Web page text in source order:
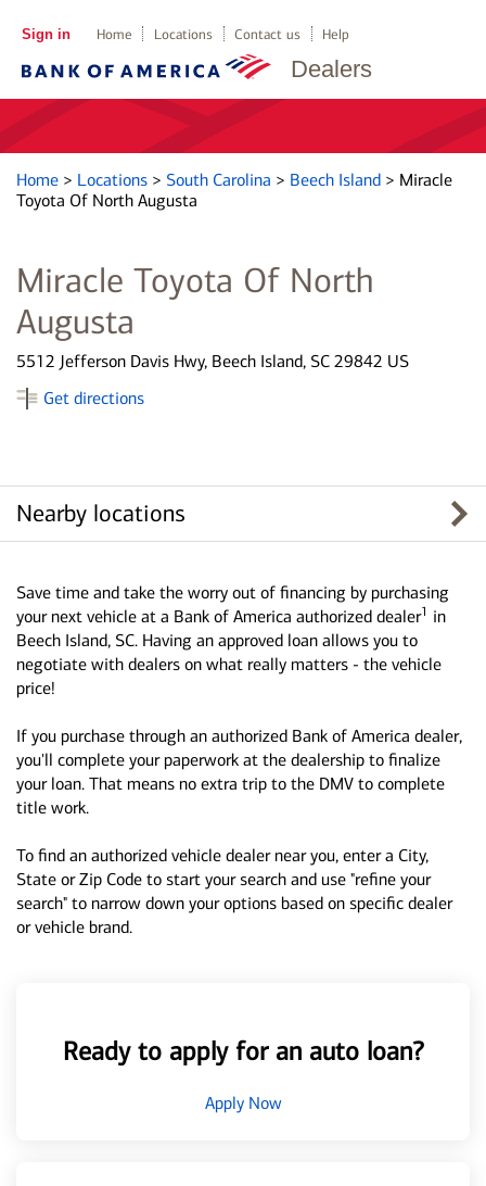
Dealers
Sign in Home Locations Contact us Help
Home > Locations > South Carolina > Beech Island > Miracle
Toyota Of North Augusta
Miracle Toyota Of North
Augusta
5512 Jefferson Davis Hwy, Beech Island, SC 29842 US
Get directions
Nearby locations
Save time and take the worry out of financing by purchasing
your next vehicle at a Bank of America authorized dealer1 in
Beech Island, SC. Having an approved loan allows you to
negotiate with dealers on what really matters - the vehicle
price!
If you purchase through an authorized Bank of America dealer,
you'll complete your paperwork at the dealership to finalize
your loan. That means no extra trip to the DMV to complete
title work.
To find an authorized vehicle dealer near you, enter a City,
State or Zip Code to start your search and use "refine your
search" to narrow down your options based on specific dealer
or vehicle brand.
Ready to apply for an auto loan?
Apply Now